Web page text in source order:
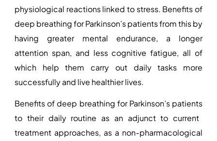
physiological reactions linked to stress. Benefits of
deep breathing for Parkinson’s patientsfrom this by
having greater mental endurance, a longer
attention span, and less cognitive fatigue, all of
which help them carry out daily tasks more
successfully and live healthier lives.
Benefits of deep breathing for Parkinson’s patients
to their daily routine as an adjunct to current
treatment approaches, as a non-pharmacological